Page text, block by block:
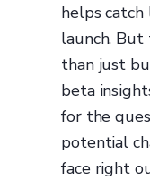
helps
launch. But
than just
beta
for the
potential
face right